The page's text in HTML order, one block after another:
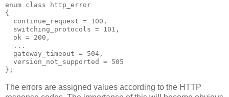
enum class http_error
{
  continue_request = 100,
  switching_protocols = 101,
  ok = 200,
  ...
  gateway_timeout = 504,
  version_not_supported = 505
};
The errors are assigned values according to the HTTP